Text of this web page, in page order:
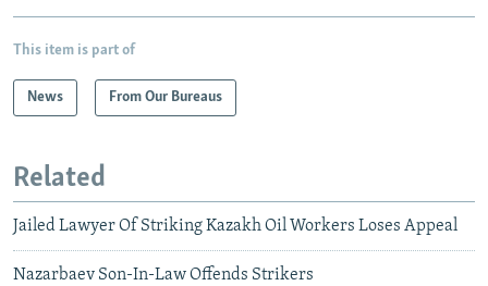
This item is part of
News From Our Bureaus
Related
Jailed Lawyer Of Striking Kazakh Oil Workers Loses Appeal
Nazarbaev Son-In-Law Offends Strikers